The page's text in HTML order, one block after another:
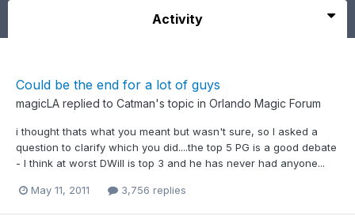
Activity
Could be the end for a lot of guys
magicLA replied to Catman's topic in Orlando Magic Forum
i thought thats what you meant but wasn't sure, so I asked a
question to clarify which you did....the top 5 PG is a good debate
- I think at worst DWill is top 3 and he has never had anyone...
May 11, 2011 3,756 replies